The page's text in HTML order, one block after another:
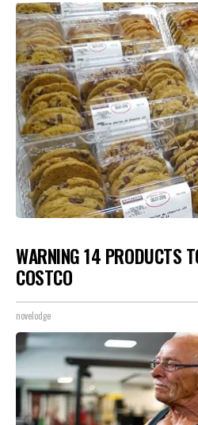
WARNING 14 PRODUCTS
COSTCO
novelodge